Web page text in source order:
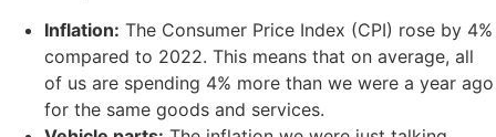
Inflation: The Consumer Price Index (CPI) rose by 4%
compared to 2022. This means that on average, all
of us are spending 4% more than we were a year ago
for the same goods and services.